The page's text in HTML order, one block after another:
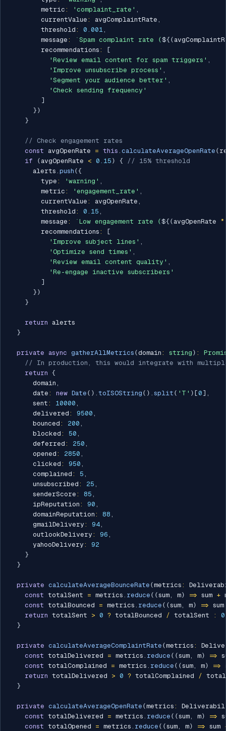
        metric
: 'complaint_rate' ,
        currentValue
: avgComplaintRate ,
        threshold
: 0.001,
        message
: ` Spam complaint rate (${ (
        recommendations
:
[
'Review email content for spam triggers' ,
'Improve unsubscribe process' ,
'Segment your audience better' ,
'Check sending frequency'
]
} )
}
// Check engagement rates
const avgOpenRate = this . calculateAverageOpenRate (
if
( avgOpenRate < 0.15 ) {
// 15% threshold
      alerts
. push ({
        type
: 'warning' ,
        metric
: 'engagement_rate' ,
        currentValue
: avgOpenRate ,
        threshold
: 0.15 ,
        message
: ` Low engagement rate (${ ( avgOpenRate *
        recommendations
:
[
'Improve subject lines' ,
'Optimize send times' ,
'Review email content quality' ,
'Re-engage inactive subscribers'
]
} )
}
return alerts
}
private async gatherAllMetrics (domain : string ) :
// In production, this would integrate with
return {
      domain
,
      date
: new Date ( ) . toISOString ( ) . split ( 'T' ) [0 ] ,
      sent
: 10000 ,
      delivered
: 9500 ,
      bounced
: 200 ,
      blocked
: 50 ,
      deferred
: 250 ,
      opened
: 2850 ,
      clicked
: 950 ,
      complained
: 5 ,
      unsubscribed
: 25 ,
      senderScore
: 85 ,
      ipReputation
: 90 ,
      domainReputation
: 88 ,
      gmailDelivery
: 94,
      outlookDelivery
: 96 ,
      yahooDelivery
:
92
}
}
private calculateAverageBounceRate (metrics :
const totalSent = metrics . reduce ( (sum, m) => sum +
const totalBounced = metrics . reduce ( (sum, m) =>
return totalSent > 0 ? totalBounced / totalSent :
0
}
private calculateAverageComplaintRate (metrics :
const totalDelivered = metrics . reduce ( (sum, m) =>
const totalComplained = metrics . reduce ( (sum, m) =>
return totalDelivered > 0 ? totalComplained /
}
private calculateAverageOpenRate (metrics :
const totalDelivered = metrics . reduce ( (sum, m) =>
const totalOpened = metrics . reduce ( (sum, m) => sum